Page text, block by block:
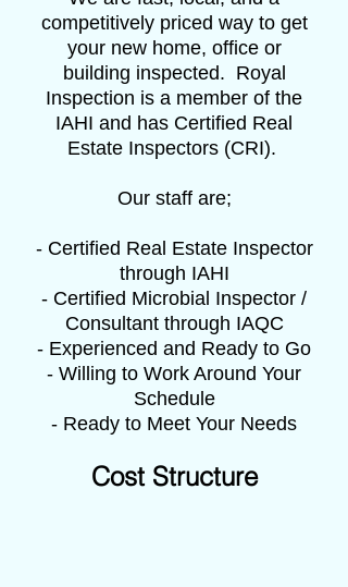
competitively priced way to get
your new home, office or
building inspected. Royal
Inspection is a member of the
IAHI and has Certified Real
Estate Inspectors (CRI).
Our staff are;
- Certified Real Estate Inspector
through IAHI
- Certified Microbial Inspector /
Consultant through IAQC
- Experienced and Ready to Go
- Willing to Work Around Your
Schedule
- Ready to Meet Your Needs
Cost Structure